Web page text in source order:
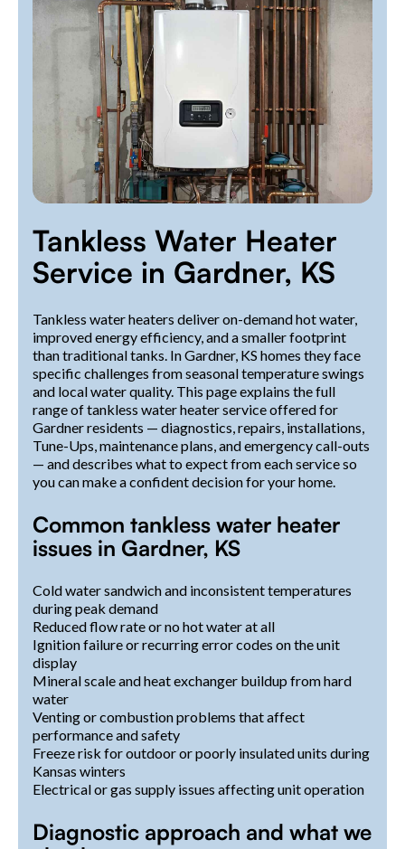
Tankless Water Heater
Service in Gardner, KS
Tankless water heaters deliver on-demand hot water,
improved energy efficiency, and a smaller footprint
than traditional tanks. In Gardner, KS homes they face
specific challenges from seasonal temperature swings
and local water quality. This page explains the full
range of tankless water heater service offered for
Gardner residents — diagnostics, repairs, installations,
Tune-Ups, maintenance plans, and emergency call-outs
— and describes what to expect from each service so
you can make a confident decision for your home.
Common tankless water heater
issues in Gardner, KS
Cold water sandwich and inconsistent temperatures
during peak demand
Reduced flow rate or no hot water at all
Ignition failure or recurring error codes on the unit
display
Mineral scale and heat exchanger buildup from hard
water
Venting or combustion problems that affect
performance and safety
Freeze risk for outdoor or poorly insulated units during
Kansas winters
Electrical or gas supply issues affecting unit operation
Diagnostic approach and what we